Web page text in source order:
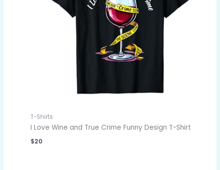
T-Shirts
I Love Wine and True Crime Funny Design T-Shirt
$20